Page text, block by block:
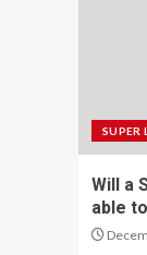
SUPER
Will a
able